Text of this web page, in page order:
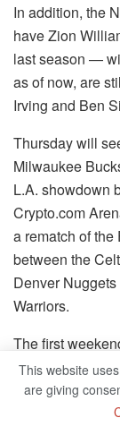
In addition, the
have Zion
last season —
as of now, are
Irving and Ben
Thursday will
Milwaukee
L.A. showdown
Crypto.com
a rematch of
between the
Denver
Warriors.
The first
three notable
hosting the
Murray is
This website
are giving